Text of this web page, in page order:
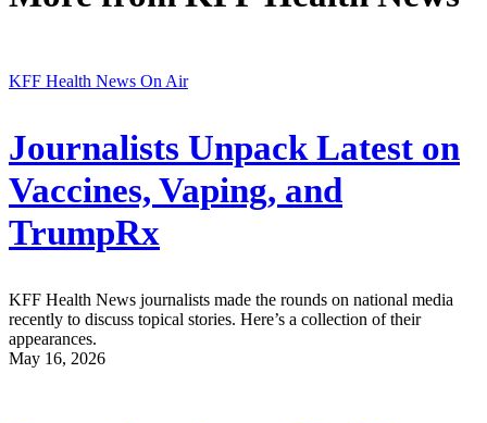
KFF Health News On Air
Journalists Unpack Latest on
Vaccines, Vaping, and
TrumpRx
KFF Health News journalists made the rounds on national media
recently to discuss topical stories. Here’s a collection of their
appearances.
May 16, 2026